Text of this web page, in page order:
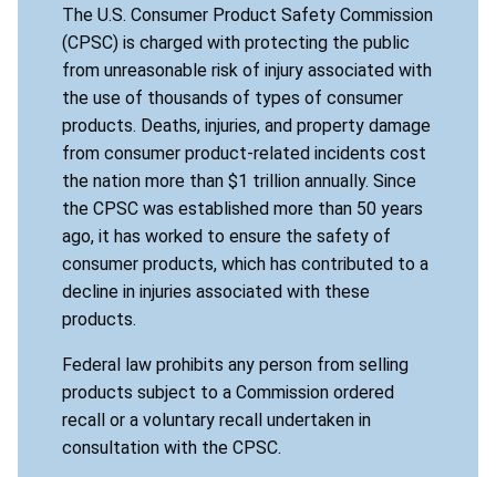
The U.S. Consumer Product Safety Commission
(CPSC) is charged with protecting the public
from unreasonable risk of injury associated with
the use of thousands of types of consumer
products. Deaths, injuries, and property damage
from consumer product-related incidents cost
the nation more than $1 trillion annually. Since
the CPSC was established more than 50 years
ago, it has worked to ensure the safety of
consumer products, which has contributed to a
decline in injuries associated with these
products.
Federal law prohibits any person from selling
products subject to a Commission ordered
recall or a voluntary recall undertaken in
consultation with the CPSC.